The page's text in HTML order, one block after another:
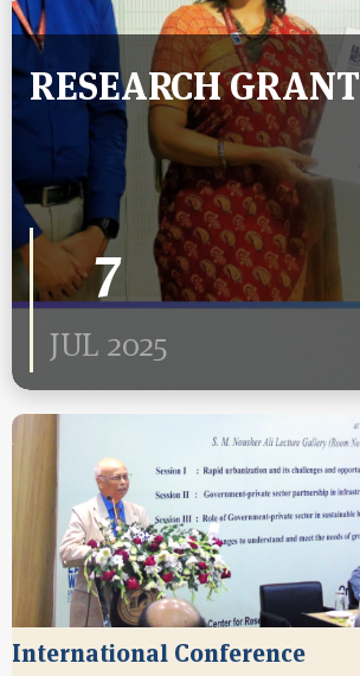
RESEARCH GRANT
7
JUL 2025
International Conference